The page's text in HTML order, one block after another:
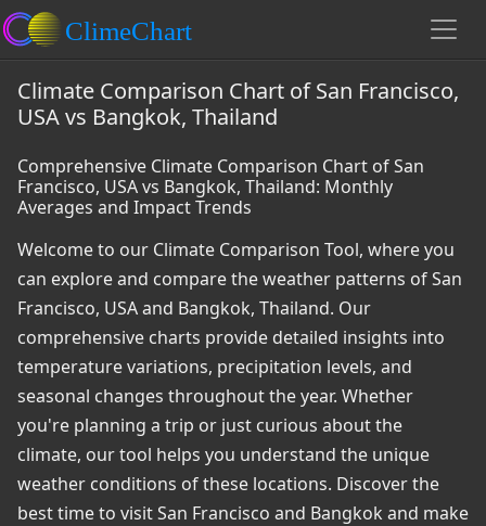
Climate Comparison Chart of San Francisco,
USA vs Bangkok, Thailand
Comprehensive Climate Comparison Chart of San
Francisco, USA vs Bangkok, Thailand: Monthly
Averages and Impact Trends
Welcome to our Climate Comparison Tool, where you
can explore and compare the weather patterns of San
Francisco, USA and Bangkok, Thailand. Our
comprehensive charts provide detailed insights into
temperature variations, precipitation levels, and
seasonal changes throughout the year. Whether
you're planning a trip or just curious about the
climate, our tool helps you understand the unique
weather conditions of these locations. Discover the
best time to visit San Francisco and Bangkok and make